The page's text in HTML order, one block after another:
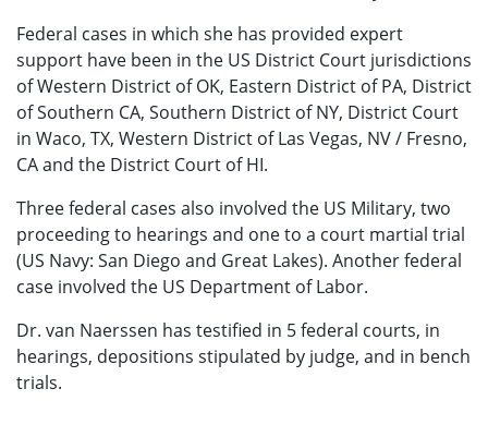
Federal cases in which she has provided expert
support have been in the US District Court jurisdictions
of Western District of OK, Eastern District of PA, District
of Southern CA, Southern District of NY, District Court
in Waco, TX, Western District of Las Vegas, NV / Fresno,
CA and the District Court of HI.
Three federal cases also involved the US Military, two
proceeding to hearings and one to a court martial trial
(US Navy: San Diego and Great Lakes). Another federal
case involved the US Department of Labor.
Dr. van Naerssen has testified in 5 federal courts, in
hearings, depositions stipulated by judge, and in bench
trials.